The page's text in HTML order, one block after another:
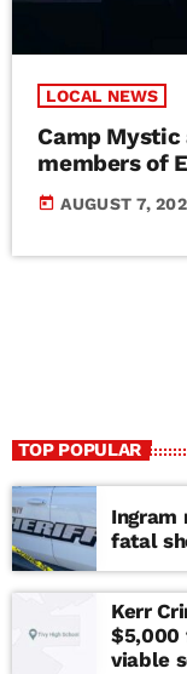
LOCAL NEWS
Camp
members of
today AUGUST 7,
TOP POPULAR
Ingram
fatal
Kerr
$5,000
viable